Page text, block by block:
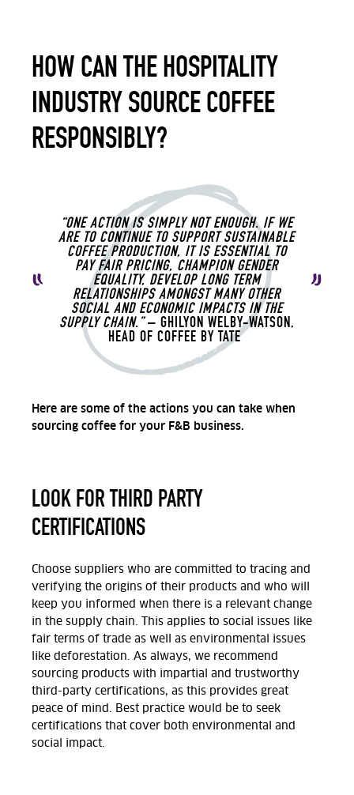
HOW CAN THE HOSPITALITY
INDUSTRY SOURCE COFFEE
RESPONSIBLY?
“ONE ACTION IS SIMPLY NOT ENOUGH. IF WE
ARE TO CONTINUE TO SUPPORT SUSTAINABLE
COFFEE PRODUCTION, IT IS ESSENTIAL TO
PAY FAIR PRICING, CHAMPION GENDER
EQUALITY, DEVELOP LONG TERM
RELATIONSHIPS AMONGST MANY OTHER
SOCIAL AND ECONOMIC IMPACTS IN THE
SUPPLY CHAIN.”– GHILYON WELBY-WATSON,
HEAD OF COFFEE BY TATE
Here are some of the actions you can take when
sourcing coffee for your F&B business.
LOOK FOR THIRD PARTY
CERTIFICATIONS
Choose suppliers who are committed to tracing and
verifying the origins of their products and who will
keep you informed when there is a relevant change
in the supply chain. This applies to social issues like
fair terms of trade as well as environmental issues
like deforestation. As always, we recommend
sourcing products with impartial and trustworthy
third-party certifications, as this provides great
peace of mind. Best practice would be to seek
certifications that cover both environmental and
social impact.